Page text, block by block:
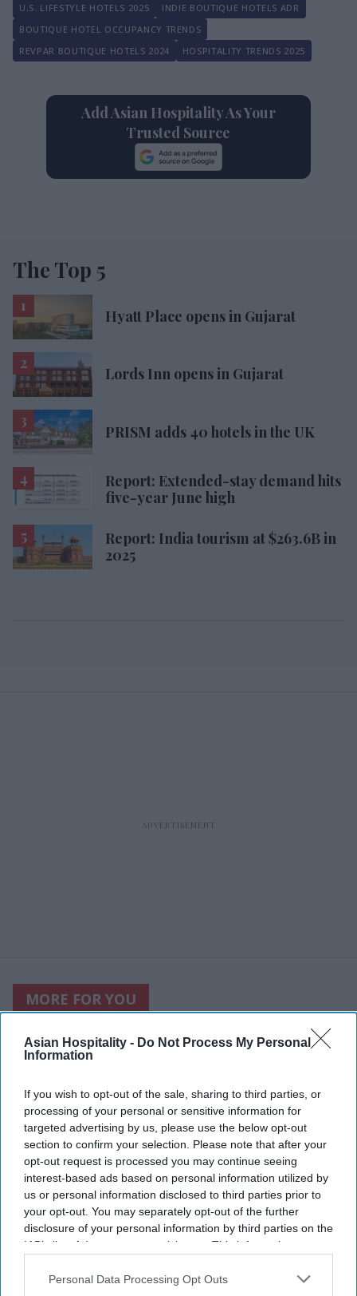
Asian Hospitality - Do Not Process My Personal
Information
If you wish to opt-out of the sale, sharing to third parties, or
processing of your personal or sensitive information for
targeted advertising by us, please use the below opt-out
section to confirm your selection. Please note that after your
opt-out request is processed you may continue seeing
interest-based ads based on personal information utilized by
us or personal information disclosed to third parties prior to
your opt-out. You may separately opt-out of the further
disclosure of your personal information by third parties on the
IAB’s list of downstream participants. This information may
Downstream Participantsthat may further disclose it to other
Personal Data Processing Opt Outs
U.S. LIFESTYLE HOTELS 2025
INDIE BOUTIQUE HOTELS ADR
BOUTIQUE HOTEL OCCUPANCY TRENDS
REVPAR BOUTIQUE HOTELS 2024
HOSPITALITY TRENDS 2025
Add Asian Hospitality As Your
Trusted Source
The Top 5
Hyatt Place opens in Gujarat
Lords Inn opens in Gujarat
PRISM adds 40 hotels in the UK
Report: Extended-stay demand hits
five-year June high
Report: India tourism at $263.6B in
2025
MORE FOR YOU